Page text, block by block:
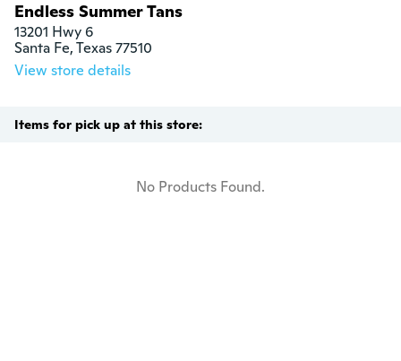
Endless Summer Tans
13201 Hwy 6
Santa Fe, Texas 77510
View store details
Items for pick up at this store:
No Products Found.